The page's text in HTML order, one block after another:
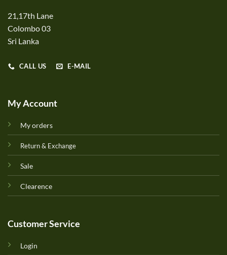
21,17th Lane
Colombo 03
Sri Lanka
CALL US E-MAIL
My Account
My orders
Return & Exchange
Sale
Clearence
Customer Service
Login